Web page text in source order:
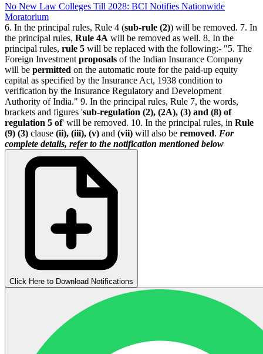
No New Law Colleges Till 2028: BCI Notifies Nationwide
Moratorium
6. In the principal rules, Rule 4 (sub-rule (2)) will be removed. 7. In
the principal rules, Rule 4A will be removed as well. 8. In the
principal rules, rule 5 will be replaced with the following:- "5. The
Foreign Investment proposals of the Indian Insurance Company
will be permitted on the automatic route for the paid-up equity
capital as specified by the Insurance Act, 1938 condition to
verification by the Insurance Regulatory and Development
Authority of India." 9. In the principal rules, Rule 7, the words,
brackets and figures 'sub-regulation (2), (2A), (3) and (8) of
regulation 5 of' will be removed. 10. In the principal rules, in Rule
(9) (3) clause (ii), (iii), (v) and (vii) will also be removed. For
complete details, refer to the notification mentioned below
Click Here to Download Notifications